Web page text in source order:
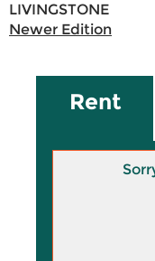
LIVINGSTONE
Newer Edition
Rent